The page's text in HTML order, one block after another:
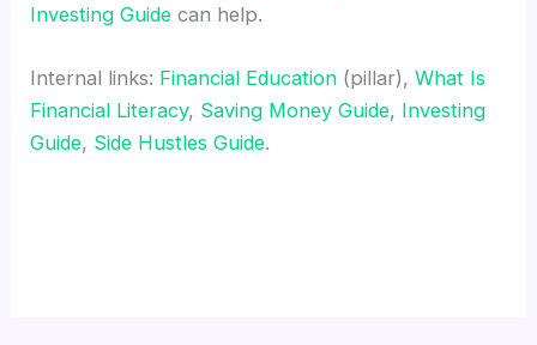
Investing Guide can help.
Internal links: Financial Education (pillar),What Is
Financial Literacy, Saving Money Guide, Investing
Guide, Side Hustles Guide.